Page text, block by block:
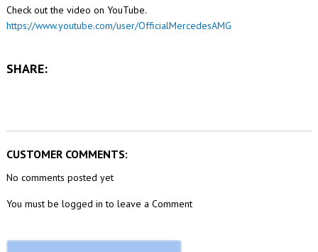
Check out the video on YouTube.
https://www.youtube.com/user/OfficialMercedesAMG
SHARE:
CUSTOMER COMMENTS:
No comments posted yet
You must be logged in to leave a Comment